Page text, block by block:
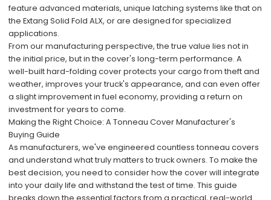
feature advanced materials, unique latching systems like that on
the Extang Solid Fold ALX, or are designed for specialized
applications.
From our manufacturing perspective, the true value lies not in
the initial price, but in the cover's long-term performance. A
well-built hard-folding cover protects your cargo from theft and
weather, improves your truck's appearance, and can even offer
a slight improvement in fuel economy, providing a return on
investment for years to come.
Making the Right Choice: A Tonneau Cover Manufacturer's
Buying Guide
As manufacturers, we've engineered countless tonneau covers
and understand what truly matters to truck owners. To make the
best decision, you need to consider how the cover will integrate
into your daily life and withstand the test of time. This guide